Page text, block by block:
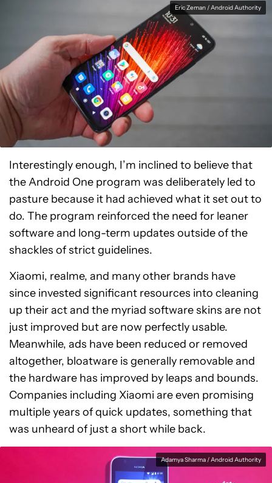
Eric Zeman / Android Authority
Interestingly enough, I’m inclined to believe that
the Android One program was deliberately led to
pasture because it had achieved what it set out to
do. The program reinforced the need for leaner
software and long-term updates outside of the
shackles of strict guidelines.
Xiaomi, realme, and many other brands have
since invested significant resources into cleaning
up their act and the myriad software skins are not
just improved but are now perfectly usable.
Meanwhile, ads have been reduced or removed
altogether, bloatware is generally removable and
the hardware has improved by leaps and bounds.
Companies including Xiaomi are even promising
multiple years of quick updates, something that
was unheard of just a short while back.
Adamya Sharma / Android Authority